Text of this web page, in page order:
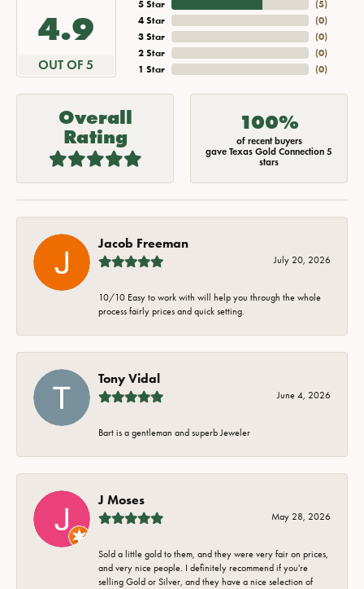
4.9
OUT OF 5
5 Star
4 Star
3 Star
2 Star
1 Star
(5)
(0)
(0)
(0)
(0)
Overall
Rating
100%
of recent buyers
gave Texas Gold Connection 5
stars
Jacob Freeman
July 20, 2026
10/10 Easy to work with will help you through the whole
process fairly prices and quick setting.
Tony Vidal
June 4, 2026
Bart is a gentleman and superb Jeweler
J Moses
May 28, 2026
Sold a little gold to them, and they were very fair on prices,
and very nice people. I definitely recommend if you're
selling Gold or Silver, and they have a nice selection of